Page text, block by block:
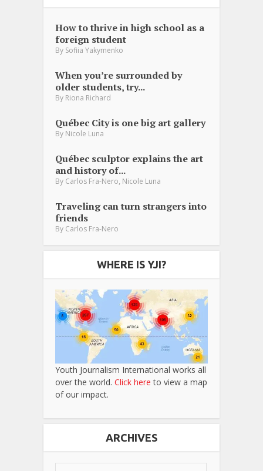
How to thrive in high school as a
foreign student
By Sofiia Yakymenko
When you’re surrounded by
older students, try...
By Riona Richard
Québec City is one big art gallery
By Nicole Luna
Québec sculptor explains the art
and history of...
By Carlos Fra-Nero Nicole Luna
Traveling can turn strangers into
friends
By Carlos Fra-Nero
WHERE IS YJI?
Youth Journalism International works all
over the world. Click here to view a map
of our impact.
ARCHIVES